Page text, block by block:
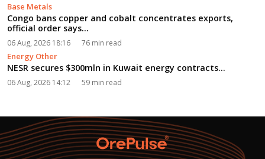
Base Metals
Congo bans copper and cobalt concentrates exports,
official order says...
06 Aug, 2026 18:16 76 min read
Energy Other
NESR secures $300mln in Kuwait energy contracts...
06 Aug, 2026 14:12 59 min read